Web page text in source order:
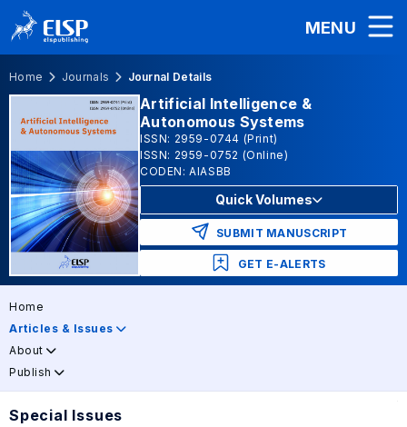
MENU
Home Journals Journal Details
Artificial Intelligence &
Autonomous Systems
ISSN: 2959-0744 (Print)
ISSN: 2959-0752 (Online)
CODEN: AIASBB
Quick Volumes
SUBMIT MANUSCRIPT
GET E-ALERTS
Home
Articles & Issues
About
Publish
Special Issues